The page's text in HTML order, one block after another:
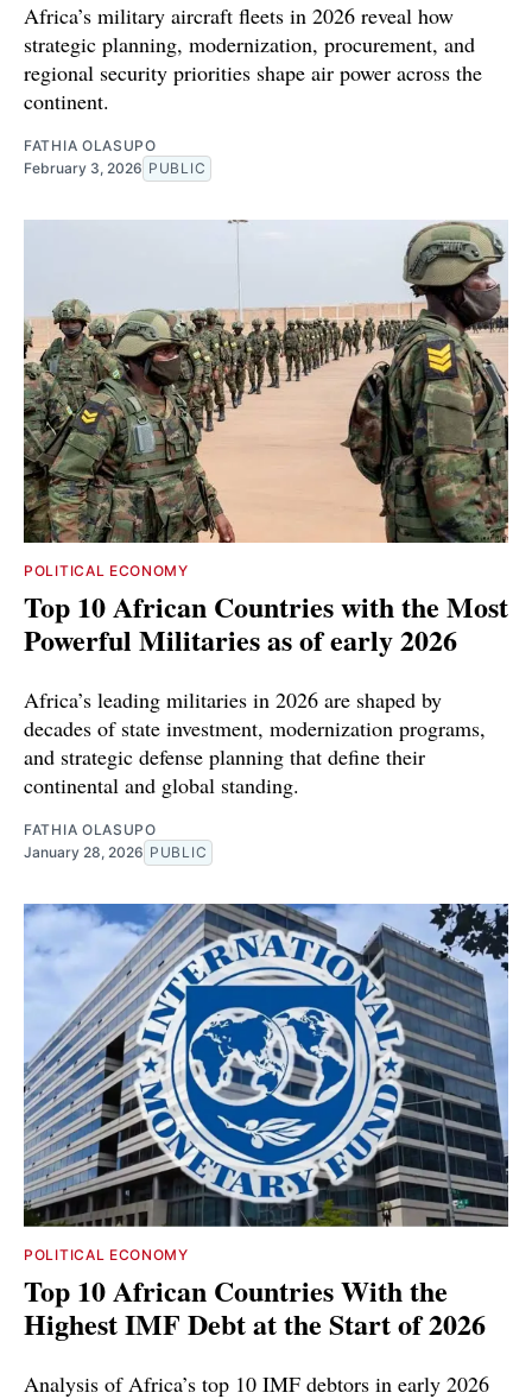
Africa’s military aircraft fleets in 2026 reveal how
strategic planning, modernization, procurement, and
regional security priorities shape air power across the
continent.
FATHIA OLASUPO
February 3, 2026 PUBLIC
POLITICAL ECONOMY
Top 10 African Countries with the Most
Powerful Militaries as of early 2026
Africa’s leading militaries in 2026 are shaped by
decades of state investment, modernization programs,
and strategic defense planning that define their
continental and global standing.
FATHIA OLASUPO
January 28, 2026 PUBLIC
POLITICAL ECONOMY
Top 10 African Countries With the
Highest IMF Debt at the Start of 2026
Analysis of Africa’s top 10 IMF debtors in early 2026